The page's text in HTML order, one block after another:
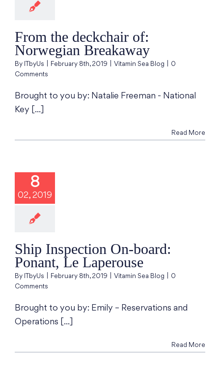
From the deckchair of:
Norwegian Breakaway
By ITbyUs February 8th, 2019 Vitamin Sea Blog
0
Comments
Brought to you by: Natalie Freeman - National
Key [...]
Read More
8
02, 2019
Ponant, Le
Sea Blog
Ship Inspection On-board:
Ponant, Le Laperouse
By ITbyUs February 8th, 2019 Vitamin Sea Blog
0
Comments
Brought to you by: Emily – Reservations and
Operations [...]
Read More